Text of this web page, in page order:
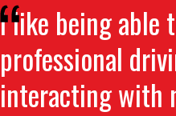
I like being able
professional
interacting with